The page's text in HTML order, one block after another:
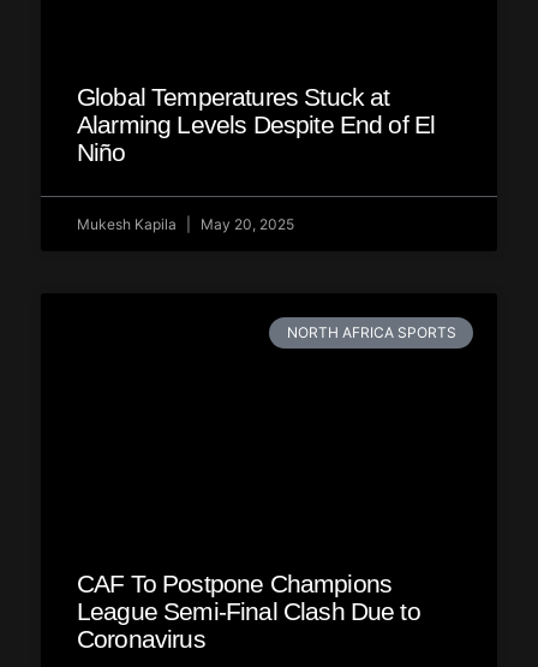
Global Temperatures Stuck at
Alarming Levels Despite End of El
Niño
Mukesh Kapila May 20, 2025
NORTH AFRICA SPORTS
CAF To Postpone Champions
League Semi-Final Clash Due to
Coronavirus